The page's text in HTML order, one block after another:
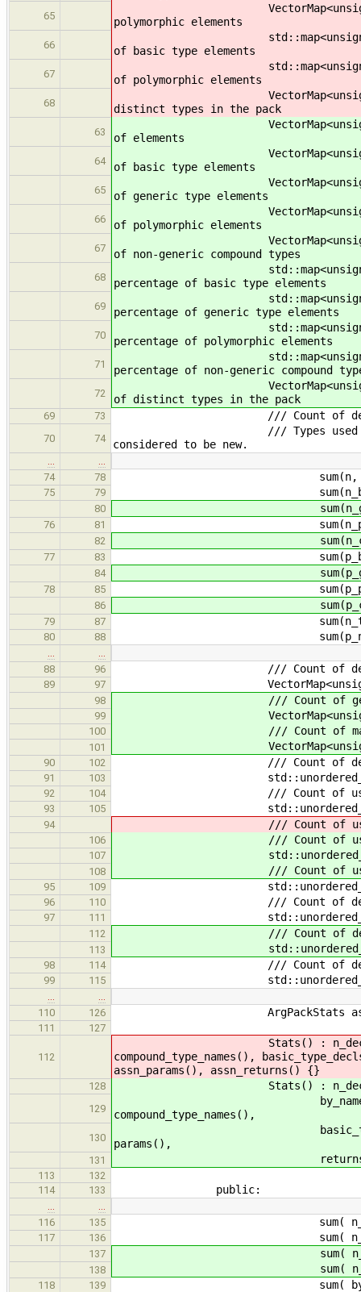
65
VectorMap<unsigned>
polymorphic elements
66
std::map<unsigned,
of basic type elements
67
std::map<unsigned,
of polymorphic elements
68
VectorMap<unsigned>
distinct types in the pack
63
of elements
64
VectorMap<unsigned>
of basic type elements
65
VectorMap<unsigned>
of generic type elements
66
VectorMap<unsigned>
of polymorphic elements
67
VectorMap<unsigned>
of non-generic compound types
68
std::map<unsigned,
percentage of basic type elements
69
std::map<unsigned,
percentage of generic type elements
70
std::map<unsigned,
percentage of polymorphic elements
71
std::map<unsigned,
percentage of non-generic compound
72
VectorMap<unsigned>
of distinct types in the pack
69 73 /// Count of decls with
70 74
/// Types used in the
considered to be new.
74
78 sum(n,
75 79 sum(n_basic,
80 sum(n_generic,
76 81 sum(n_poly,
82 sum(n_compound,
77 83 sum(p_basic,
84 sum(p_generic,
78 85 sum(p_poly,
86 sum(p_compound,
79 87 sum(n_types,
80 88 sum(p_new,
88
96 /// Count of declarations
89 97 VectorMap<unsigned>
98 /// Count of generic types
99 VectorMap<unsigned>
100 /// Count of maximum
101 VectorMap<unsigned>
90 102 /// Count of
91 103
92 104 /// Count of uses of
93 105
94 /// Count of uses of
106 /// Count of uses of each
107
108 /// Count of uses of each
95 109
96 110 /// Count of decls
97 111
112 /// Count of decls using
113
98 114 /// Count of decls using
99 115
110
126 ArgPackStats
111 127
112
Stats() : n_decls(0),
compound_type_names(),
assn_params(), assn_returns() {}
128 Stats() : n_decls(0),
129
by_name(),
compound_type_names(),
130
basic_type_decls(),
params(),
131 returns(), n_assns(),
113
132
114
133 public:
116
135 sum( n_decls,
117 136 sum( n_type_params,
137 sum(
138 sum(
118 139 sum( by_name,